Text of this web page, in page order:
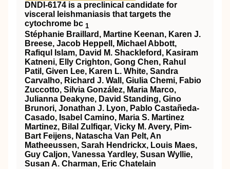
DNDI-6174 is a preclinical candidate for
visceral leishmaniasis that targets the
cytochrome bc 1
Stéphanie Braillard, Martine Keenan, Karen J.
Breese, Jacob Heppell, Michael Abbott,
Rafiqul Islam, David M. Shackleford, Kasiram
Katneni, Elly Crighton, Gong Chen, Rahul
Patil, Given Lee, Karen L. White, Sandra
Carvalho, Richard J. Wall, Giulia Chemi, Fabio
Zuccotto, Silvia González, Maria Marco,
Julianna Deakyne, David Standing, Gino
Brunori, Jonathan J. Lyon, Pablo Castañeda-
Casado, Isabel Camino, Maria S. Martinez
Martinez, Bilal Zulfiqar, Vicky M. Avery, Pim-
Bart Feijens, Natascha Van Pelt, An
Matheeussen, Sarah Hendrickx, Louis Maes,
Guy Caljon, Vanessa Yardley, Susan Wyllie,
Susan A. Charman, Eric Chatelain